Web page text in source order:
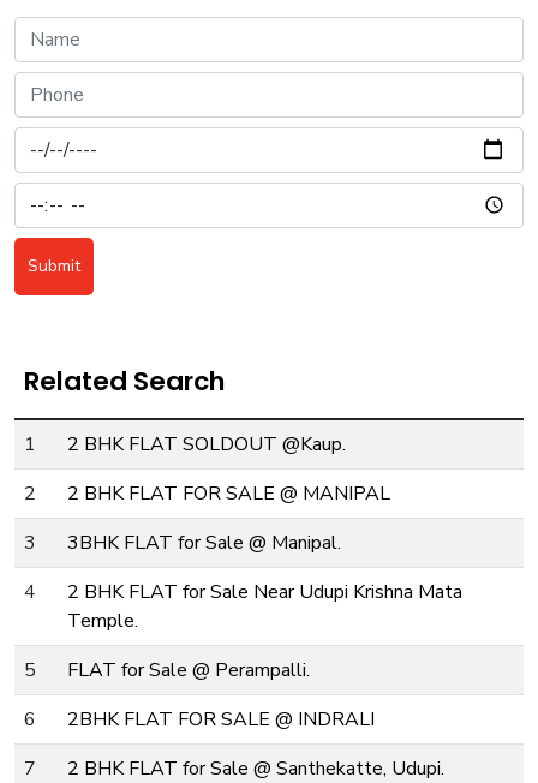
Submit
Related Search
1
2 BHK FLAT SOLDOUT @Kaup.
2
2 BHK FLAT FOR SALE @ MANIPAL
3
3BHK FLAT for Sale @ Manipal.
4
2 BHK FLAT for Sale Near Udupi Krishna Mata
Temple.
5
FLAT for Sale @ Perampalli.
6
2BHK FLAT FOR SALE @ INDRALI
7
2 BHK FLAT for Sale @ Santhekatte, Udupi.